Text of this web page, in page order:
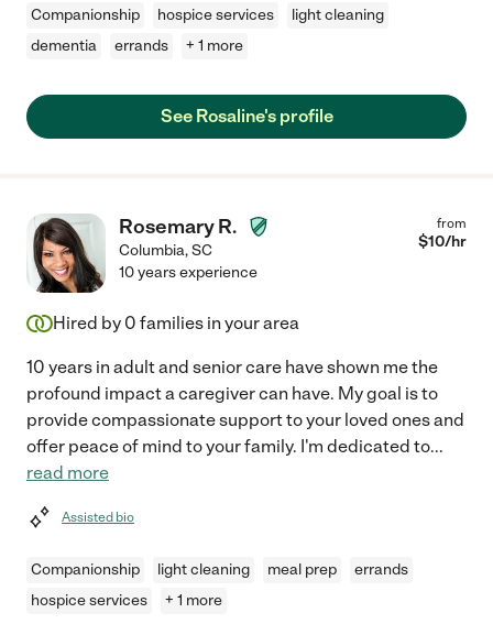
Companionship hospice services
light cleaning
dementia
errands + 1 more
See Rosaline's profile
Rosemary R.
Columbia,SC
from
$10/hr
10 years experience
Hired by 0 families in your area
10 years in adult and senior care have shown me the
profound impact a caregiver can have. My goal is to
provide compassionate support to your loved ones and
offer peace of mind to your family. I'm dedicated to...
read more
Assisted bio
Companionship light cleaning meal prep
errands
hospice services
+ 1 more